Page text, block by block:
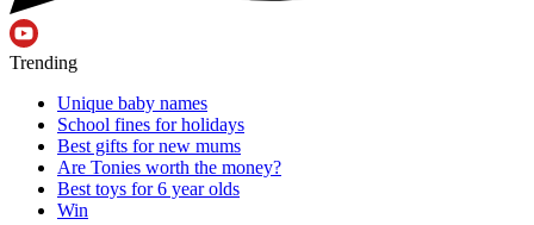
Trending
Unique baby names
School fines for holidays
Best gifts for new mums
Are Tonies worth the money?
Best toys for 6 year olds
Win